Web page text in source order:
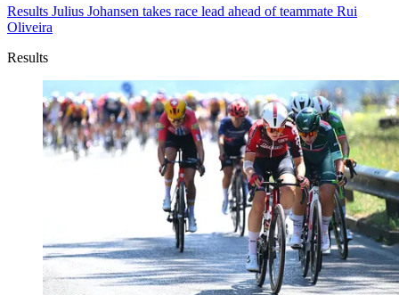
Results Julius Johansen takes race lead ahead of teammate Rui
Oliveira
Results